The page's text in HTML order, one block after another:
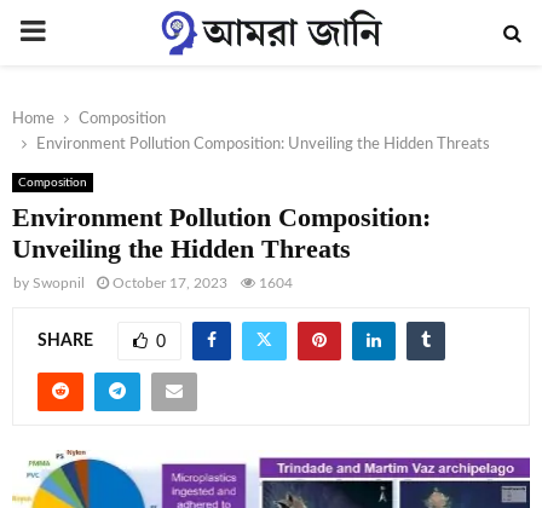
PRIMARY
Home
Composition
Environment Pollution Composition: Unveiling the Hidden Threats
Composition
Environment Pollution Composition:
Unveiling the Hidden Threats
by Swopnil October 17, 2023 1604
SHARE 0